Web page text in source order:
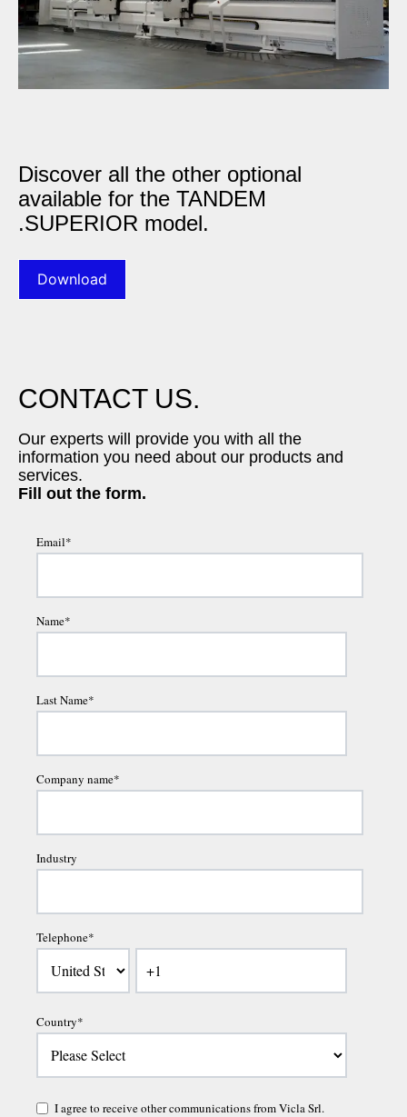
Discover all the other optional
available for the TANDEM
.SUPERIOR model.
Download
CONTACT US.
Our experts will provide you with all the
information you need about our products and
services.
Fill out the form.
Email*
Name*
Last Name*
Company name*
Industry
Telephone*
Country*
I agree to receive other communications from Vicla Srl.